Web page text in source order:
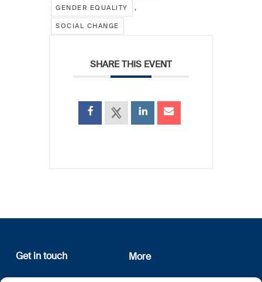
GENDER EQUALITY ,
SOCIAL CHANGE
SHARE THIS EVENT
Get in touch More